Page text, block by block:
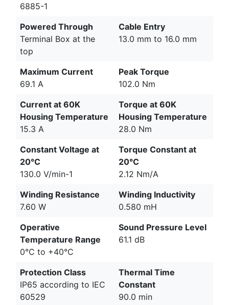
6885-1
Powered Through
Terminal Box at the
top
Cable Entry
13.0 mm to 16.0 mm
Maximum Current
69.1 A
Peak Torque
102.0 Nm
Current at 60K
Housing Temperature
15.3 A
Torque at 60K
Housing Temperature
28.0 Nm
Constant Voltage at
20°C
130.0 V/min-1
Torque Constant at
20°C
2.12 Nm/A
Winding Resistance
7.60 W
Winding Inductivity
0.580 mH
Operative
Temperature Range
0°C to +40°C
Sound Pressure Level
61.1 dB
Protection Class
IP65 according to IEC
60529
Thermal Time
Constant
90.0 min